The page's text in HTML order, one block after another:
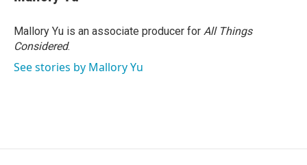
Mallory Yu is an associate producer for All Things
Considered.
See stories by Mallory Yu